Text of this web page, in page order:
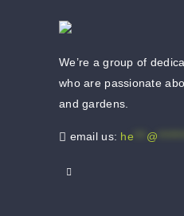
We’re a group of
who are passionate
and gardens.
email us: he @